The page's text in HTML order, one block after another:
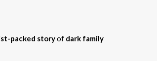
packed storyof dark family